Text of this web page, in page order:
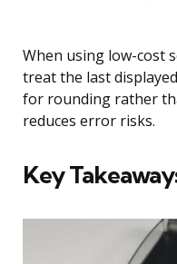
When using low-cost
treat the last
for rounding rather
reduces error risks.
Key